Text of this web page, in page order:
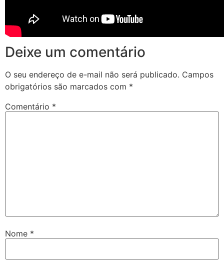
Deixe um comentário
O seu endereço de e-mail não será publicado. Campos
obrigatórios são marcados com *
Comentário *
Nome *